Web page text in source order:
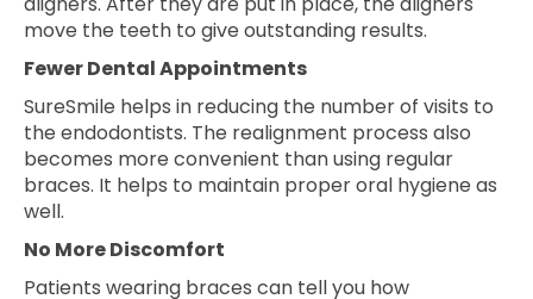
move the teeth to give outstanding results.
Fewer Dental Appointments
SureSmile helps in reducing the number of visits to
the endodontists. The realignment process also
becomes more convenient than using regular
braces. It helps to maintain proper oral hygiene as
well.
No More Discomfort
Patients wearing braces can tell you how